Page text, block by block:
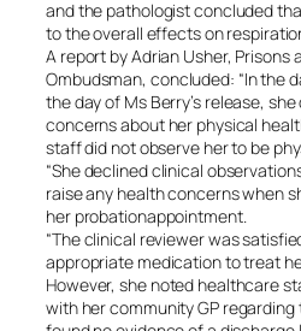
and the pathologist concluded
to the overall effects on
A report by Adrian Usher, Prisons
Ombudsman, concluded: “In the
the day of Ms Berry’s release,
concerns about her physical
staff did not observe her to be
“She declined clinical
raise any health concerns when
her probationappointment.
“The clinical reviewer was
appropriate medication to treat
However, she noted healthcare
with her community GP